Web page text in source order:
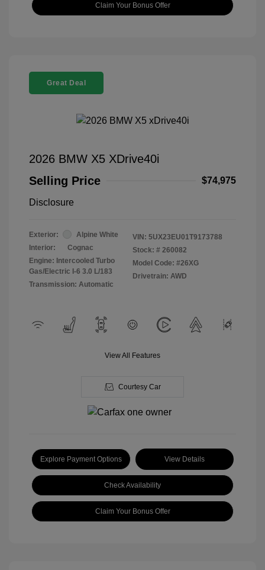
Claim Your Bonus Offer
Great Deal
2026 BMW X5 XDrive40i
Selling Price
$74,975
Disclosure
Exterior:
Alpine White
Interior:
Cognac
Engine: Intercooled Turbo
Gas/Electric I-6 3.0 L/183
Transmission: Automatic
VIN: 5UX23EU01T9173788
Stock: # 260082
Model Code: #26XG
Drivetrain: AWD
View All Features
Courtesy Car
Explore Payment Options View Details
Check Availability
Claim Your Bonus Offer